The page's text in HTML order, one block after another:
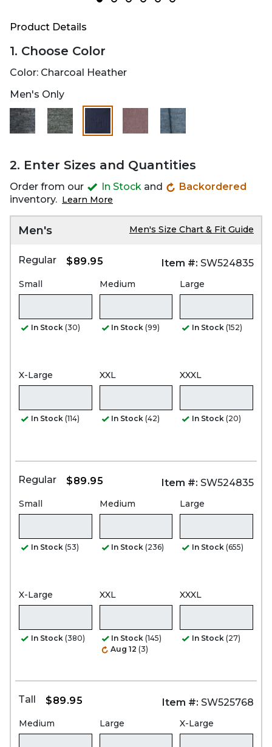
Product Details
1. Choose Color
Color: Charcoal Heather
Men's Only
selected
2. Enter Sizes and Quantities
Order from our In Stock and
Backordered
inventory. Learn More
Men's Men's Size Chart & Fit Guide
Regular $89.95 Item #: SW524835
Small
In Stock (30)
Medium
In Stock (99)
Large
In Stock (152)
X-Large
In Stock (114)
XXL
In Stock (42)
XXXL
In Stock (20)
Regular $89.95 Item #: SW524835
Small
In Stock (53)
Medium
In Stock (236)
Large
In Stock (655)
X-Large
In Stock (380)
XXL
In Stock (145)
Aug 12 (3)
XXXL
In Stock (27)
Tall $89.95 Item #: SW525768
Medium Large X-Large